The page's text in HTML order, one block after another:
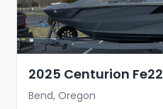
2025 Centurion Fe22
Bend, Oregon